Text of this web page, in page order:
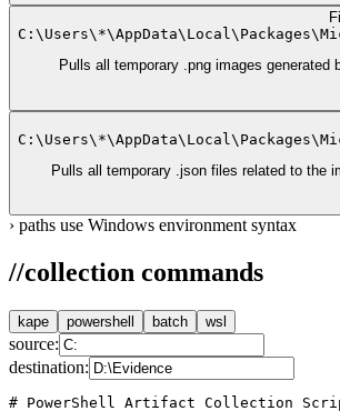
C: \ Users\ *\AppData\ Local\ Packages\
Pulls all temporary .png images
C: \ Users\ *\AppData\ Local \ Packages\
Pulls all temporary .json files related to the
› paths use Windows environment syntax
//collection commands
kape powershell batch wsl
source:
destination:
# PowerShell Artifact Collection